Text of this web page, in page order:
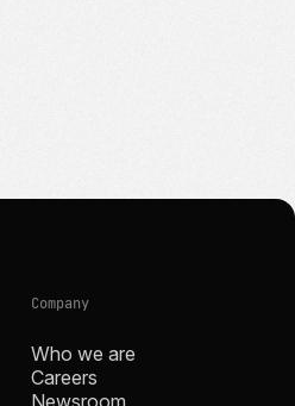
Company
Who we are
Careers